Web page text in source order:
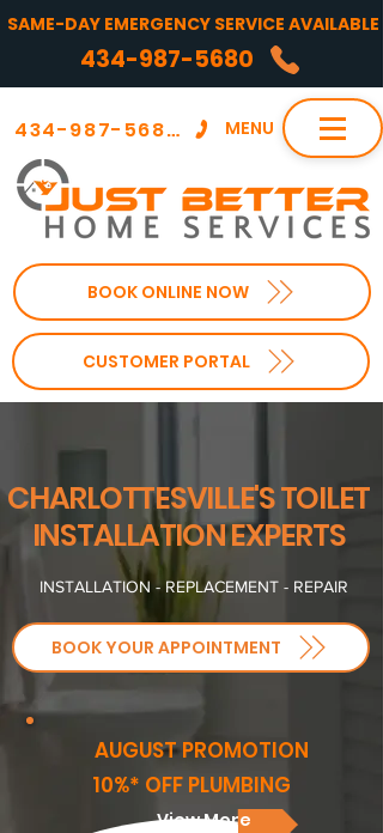
BOOK ONLINE NOW
MENU
434-987-5680
CUSTOMER PORTAL
SAME-DAY EMERGENCY SERVICE AVAILABLE
434-987-5680
CHARLOTTESVILLE'S TOILET
INSTALLATION EXPERTS
INSTALLATION - REPLACEMENT - REPAIR
BOOK YOUR APPOINTMENT
AUGUST PROMOTION
10%* OFF PLUMBING
View More